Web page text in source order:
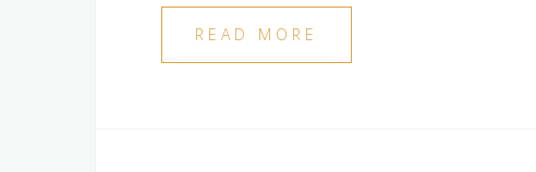
READ MORE